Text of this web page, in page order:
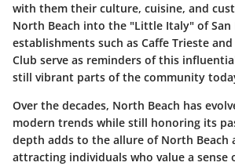
with them their culture, cuisine, and
North Beach into the "Little Italy" of San
establishments such as Caffe Trieste and
Club serve as reminders of this
still vibrant parts of the community
Over the decades, North Beach has
modern trends while still honoring its
depth adds to the allure of North Beach
attracting individuals who value a sense